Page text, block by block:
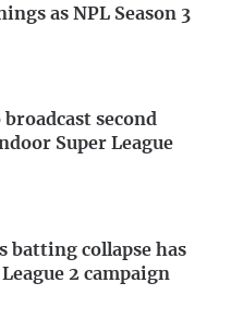
as NPL Season 3
second
Super League
batting collapse has
2 campaign